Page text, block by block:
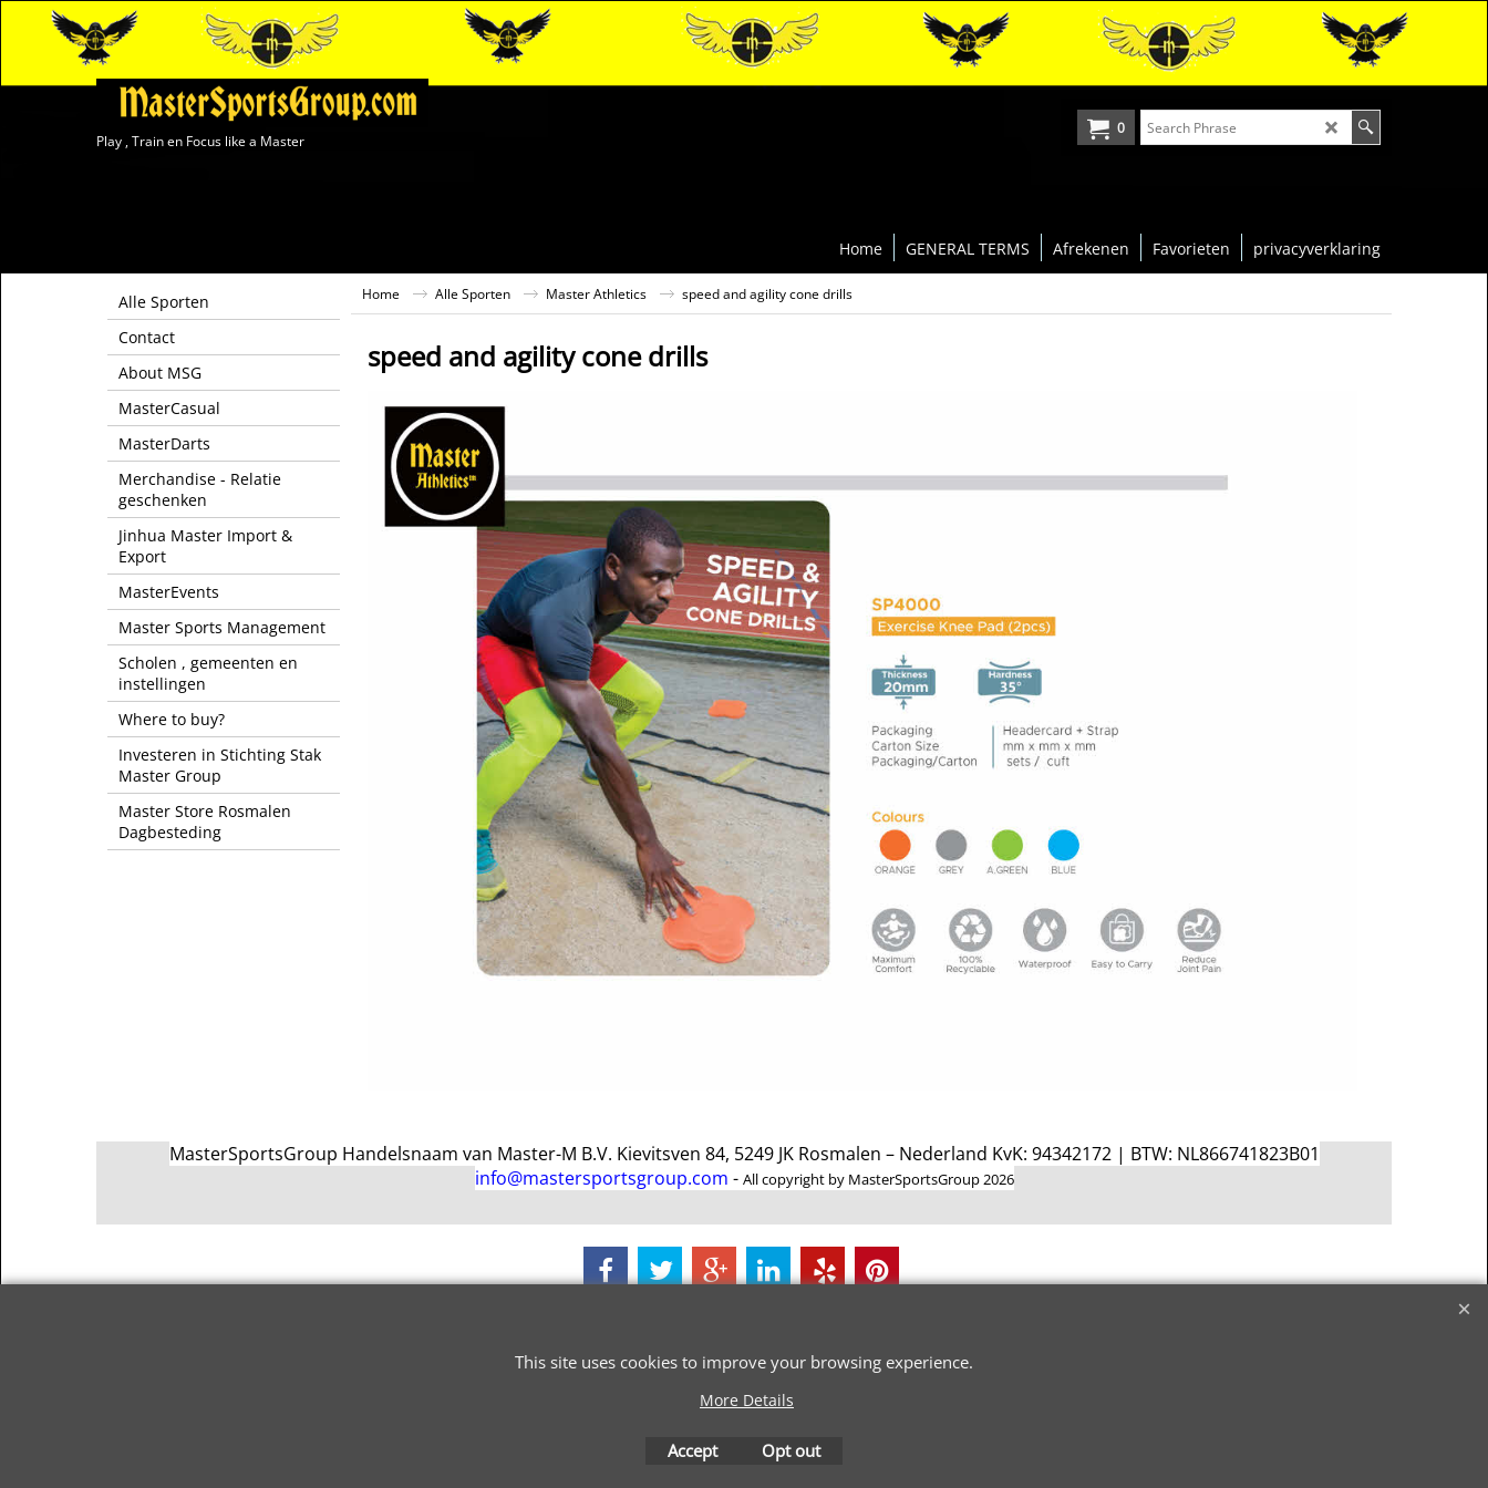
Play , Train en Focus like a Master
0
Home GENERAL TERMS Afrekenen Favorieten privacyverklaring
Alle Sporten
Contact
About MSG
MasterCasual
MasterDarts
Merchandise - Relatie
geschenken
Jinhua Master Import &
Export
MasterEvents
Master Sports Management
Scholen , gemeenten en
instellingen
Where to buy?
Investeren in Stichting Stak
Master Group
Master Store Rosmalen
Dagbesteding
Home Alle Sporten Master Athletics speed and agility cone drills
speed and agility cone drills
MasterSportsGroup Handelsnaam van Master-M B.V. Kievitsven 84, 5249 JK Rosmalen – Nederland KvK: 94342172 | BTW: NL866741823B01
info@mastersportsgroup.com - All copyright by MasterSportsGroup 2026
This site uses cookies to improve your browsing experience.
More Details
Accept Opt out